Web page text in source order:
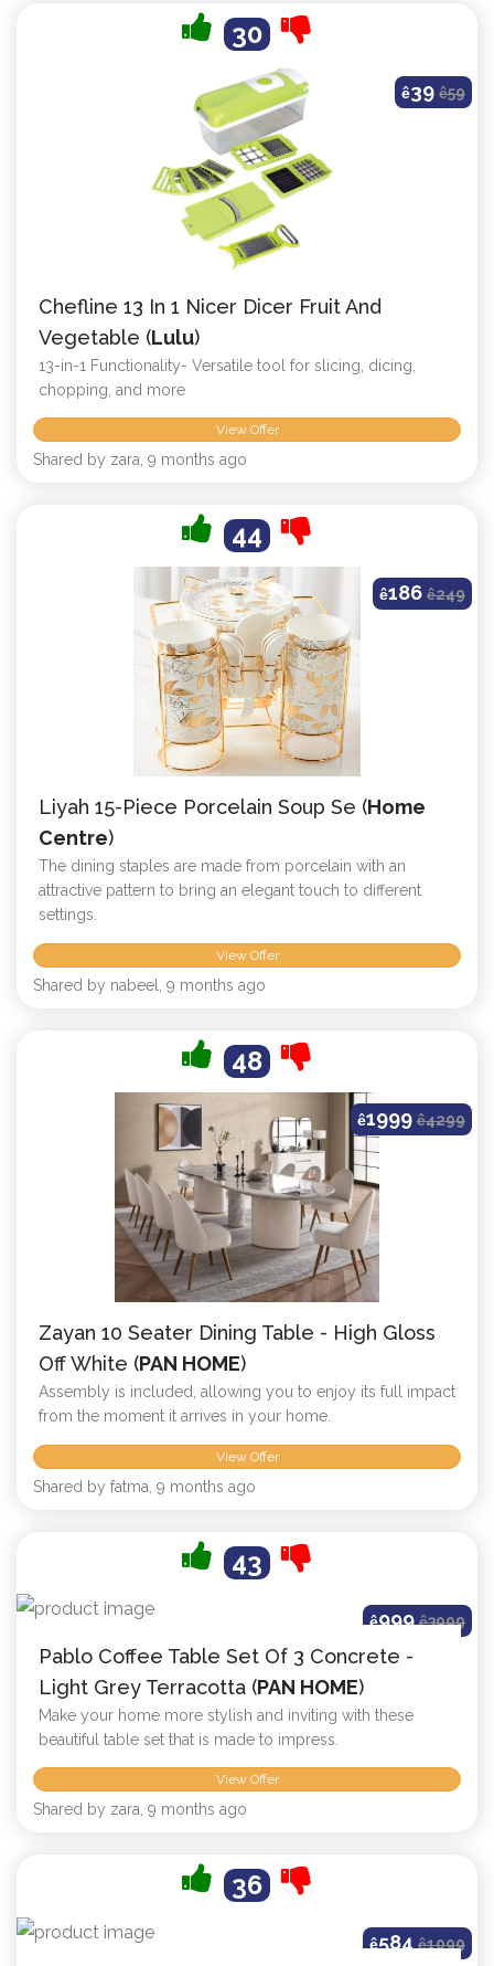
30
ê39 ê59
Chefline 13 In 1 Nicer Dicer Fruit And
Vegetable (Lulu)
13-in-1 Functionality- Versatile tool for slicing, dicing,
chopping, and more
View Offer
Shared by zara, 9 months ago
44
ê186 ê249
Liyah 15-Piece Porcelain Soup Se (Home
Centre)
The dining staples are made from porcelain with an
attractive pattern to bring an elegant touch to different
settings.
View Offer
Shared by nabeel, 9 months ago
48
ê1999 ê4299
Zayan 10 Seater Dining Table - High Gloss
Off White (PAN HOME)
Assembly is included, allowing you to enjoy its full impact
from the moment it arrives in your home.
View Offer
Shared by fatma, 9 months ago
43
ê999ê3999
Pablo Coffee Table Set Of 3 Concrete -
Light Grey Terracotta (PAN HOME)
Make your home more stylish and inviting with these
beautiful table set that is made to impress.
View Offer
Shared by zara, 9 months ago
36
ê584 ê1099